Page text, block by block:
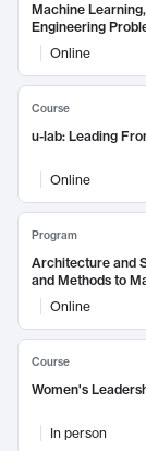
Machine
Engineering
Online
Course
u-lab: Leading
Online
Program
Architecture and
and Methods to
Online
Course
Women's
In person